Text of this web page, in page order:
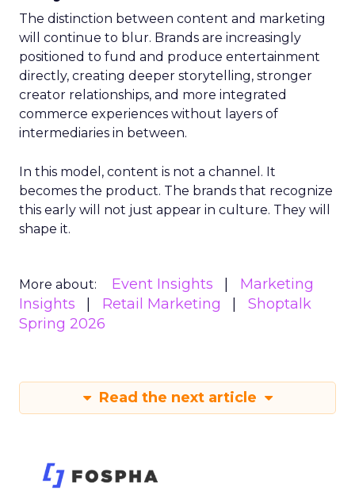
The distinction between content and marketing
will continue to blur. Brands are increasingly
positioned to fund and produce entertainment
directly, creating deeper storytelling, stronger
creator relationships, and more integrated
commerce experiences without layers of
intermediaries in between.
In this model, content is not a channel. It
becomes the product. The brands that recognize
this early will not just appear in culture. They will
shape it.
More about: Event Insights
Marketing
Insights
Retail Marketing
Shoptalk
Spring 2026
Read the next article